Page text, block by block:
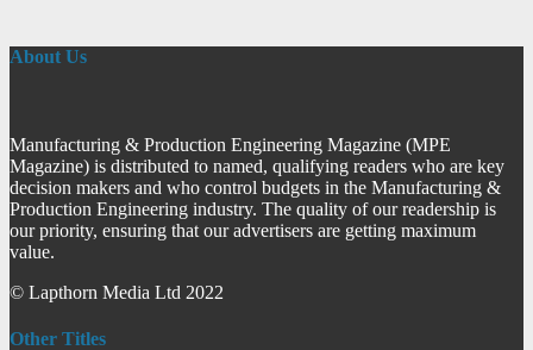
About Us
Manufacturing & Production Engineering Magazine (MPE
Magazine) is distributed to named, qualifying readers who are key
decision makers and who control budgets in the Manufacturing &
Production Engineering industry. The quality of our readership is
our priority, ensuring that our advertisers are getting maximum
value.
© Lapthorn Media Ltd 2022
Other Titles